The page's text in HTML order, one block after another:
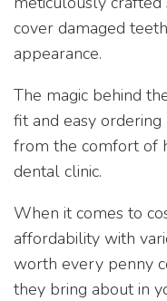
cover damaged
appearance.
The magic behind
fit and easy ordering
from the comfort of
dental clinic.
When it comes to
affordability with
worth every penny
they bring about in